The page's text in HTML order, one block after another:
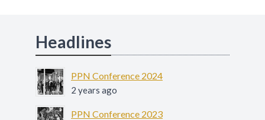
Headlines
PPN Conference 2024
2 years ago
PPN Conference 2023